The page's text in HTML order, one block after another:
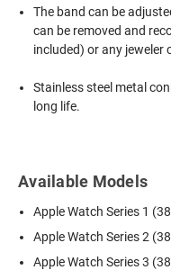
The band can be
can be removed and
included) or any jeweler
Stainless steel metal
long life.
Available Models
Apple Watch Series 1
Apple Watch Series 2
Apple Watch Series 3